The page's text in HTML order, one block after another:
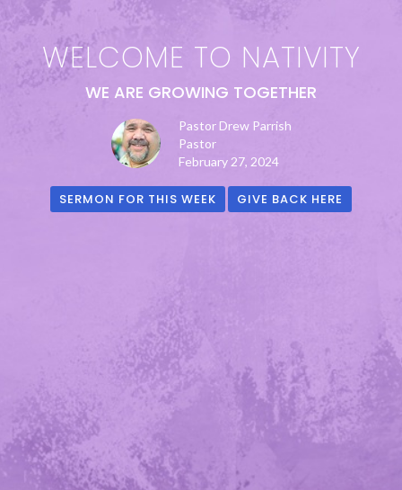
WELCOME TO NATIVITY
WE ARE GROWING TOGETHER
Pastor Drew Parrish
Pastor
February 27, 2024
SERMON FOR THIS WEEK GIVE BACK HERE